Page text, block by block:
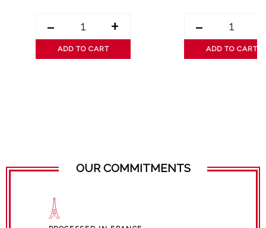
- +
ADD TO CART
-
ADD TO CART
OUR COMMITMENTS